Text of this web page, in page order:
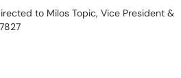
to Milos Topic, Vice President &